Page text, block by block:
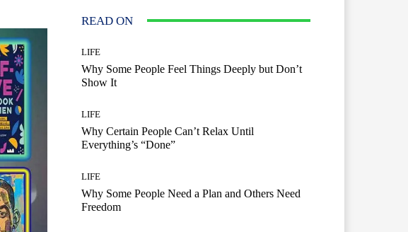
READ ON
LIFE
Why Some People Feel Things Deeply but Don’t
Show It
LIFE
Why Certain People Can’t Relax Until
Everything’s “Done”
LIFE
Why Some People Need a Plan and Others Need
Freedom